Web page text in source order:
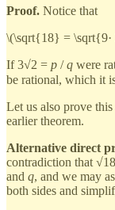
Proof. Notice that
\(\sqrt{18} =
If 3√2 = p /q were
be rational, which it
Let us also prove
earlier theorem.
Alternative direct
contradiction that
and q, and we may
both sides and